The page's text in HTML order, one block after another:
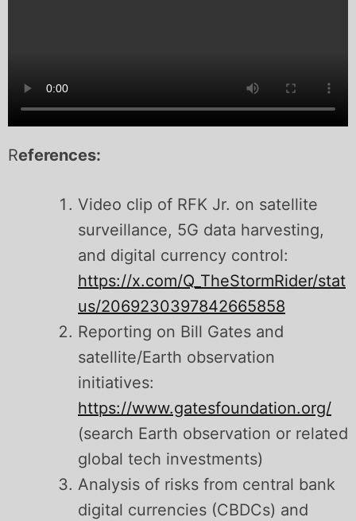
References:
Video clip of RFK Jr. on satellite
surveillance, 5G data harvesting,
and digital currency control:
https://x.com/Q_TheStormRider/stat
us/2069230397842665858
Reporting on Bill Gates and
satellite/Earth observation
initiatives:
https://www.gatesfoundation.org/
(search Earth observation or related
global tech investments)
Analysis of risks from central bank
digital currencies (CBDCs) and